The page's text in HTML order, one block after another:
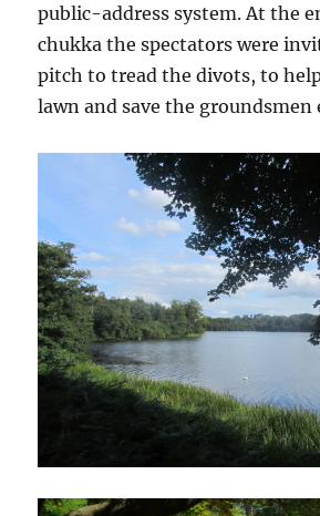
public-address system. At the
chukka the spectators were
pitch to tread the divots, to
lawn and save the groundsmen